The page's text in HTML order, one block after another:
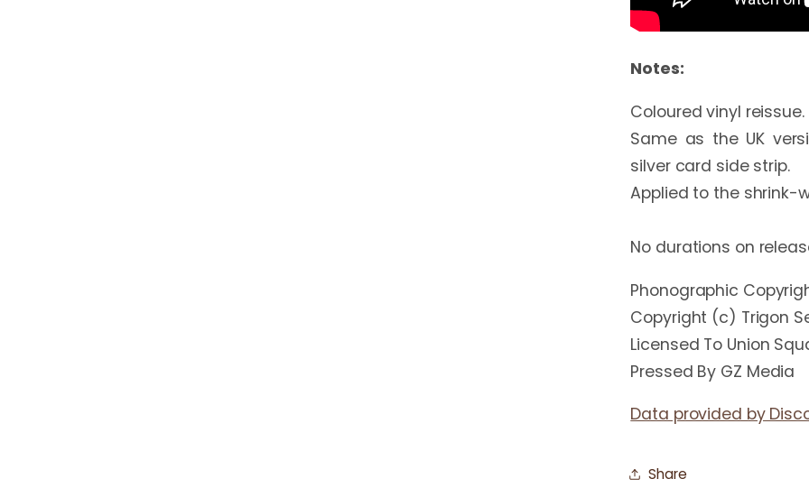
Notes:
Coloured vinyl
Same as the UK
silver card side strip.
Applied to the shrink-
No durations on
Phonographic
Copyright (c) Trigon
Licensed To Union
Pressed By GZ Media
Data provided by
Share